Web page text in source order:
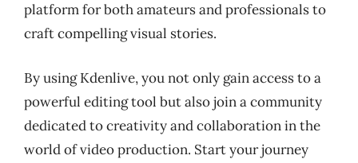
platform for both amateurs and professionals to
craft compelling visual stories.
By using Kdenlive, you not only gain access to a
powerful editing tool but also join a community
dedicated to creativity and collaboration in the
world of video production. Start your journey